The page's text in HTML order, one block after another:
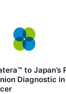
to Japan’s
Diagnostic